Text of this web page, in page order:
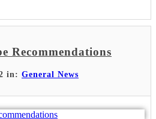
Recommendations
in: General News